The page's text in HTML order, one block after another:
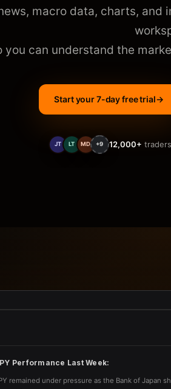
macro data, charts, and
you can understand the
Start your 7-day free trial→
JT LT MD +9 12,000+ traders